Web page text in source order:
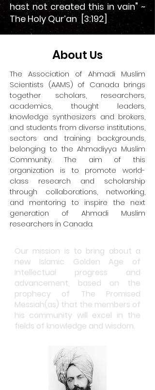
hast not created this in vain" ~
The Holy Qur’an [3:192]
About Us
The Association of Ahmadi Muslim
Scientists (AAMS) of Canada brings
together scholars, researchers,
academics, thought leaders,
knowledge synthesizers and brokers,
and students from diverse institutions,
sectors and training backgrounds,
belonging to the Ahmadiyya Muslim
Community. The aim of this
organization is to promote world-
class research and scholarship
through collaborations, networking,
and mentoring to inspire the next
generation of Ahmadi Muslim
researchers in Canada.
Our mission is to bring about a
new Islamic Golden Age of
Intellectual progress and
advancement, based on the
prophecy of The Promised
Messiah(as) that the members of
his community will excel in the
fields of knowledge and wisdom.